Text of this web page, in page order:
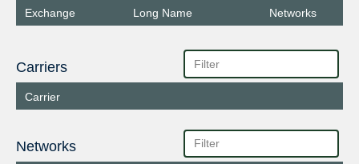
Exchange Long Name Networks
Carriers
Carrier
Networks